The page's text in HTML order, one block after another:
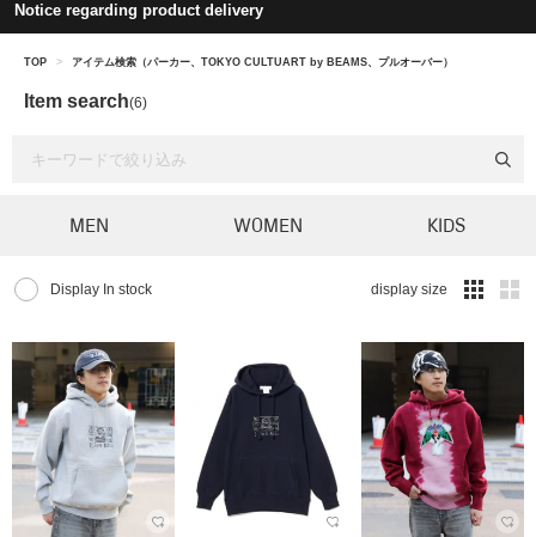
Notice regarding product delivery
TOP > アイテム検索（パーカー、TOKYO CULTUART by BEAMS、プルオーバー）
Item search(6)
MEN WOMEN KIDS
Display In stock display size